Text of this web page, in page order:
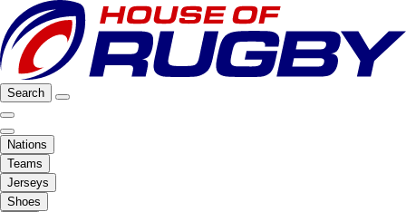
Search
Nations
Teams
Jerseys
Shoes